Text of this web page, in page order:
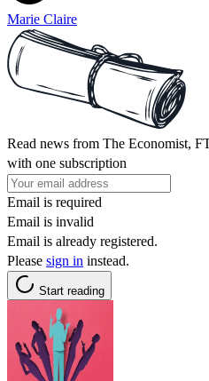
Marie Claire
Read news from The Economist,
with one subscription
Email is required
Email is invalid
Email is already registered.
Please sign in instead.
Start reading